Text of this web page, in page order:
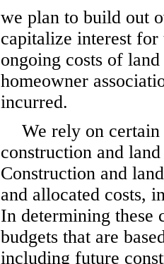
we plan to build out
capitalize interest for
ongoing costs of
homeowner
incurred.
We rely on
construction and
Construction and
and allocated costs,
In determining these
budgets that are
including future